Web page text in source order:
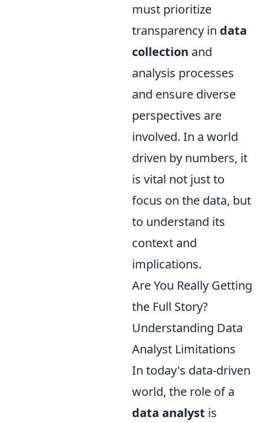
must prioritize
transparency in data
collection and
analysis processes
and ensure diverse
perspectives are
involved. In a world
driven by numbers, it
is vital not just to
focus on the data, but
to understand its
context and
implications.
Are You Really Getting
the Full Story?
Understanding Data
Analyst Limitations
In today's data-driven
world, the role of a
data analyst is